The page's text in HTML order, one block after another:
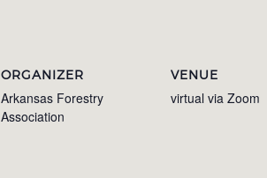
ORGANIZER
Arkansas Forestry
Association
VENUE
virtual via Zoom